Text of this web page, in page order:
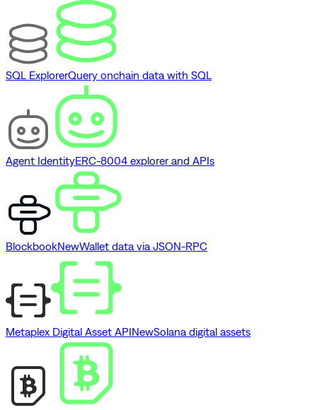
SQL ExplorerQuery onchain data with SQL
Agent IdentityERC-8004 explorer and APIs
BlockbookNewWallet data via JSON-RPC
Metaplex Digital Asset APINewSolana digital assets